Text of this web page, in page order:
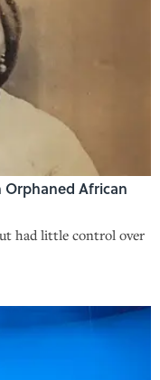
Orphaned African
had little control over